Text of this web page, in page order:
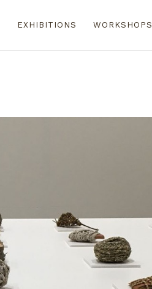
EXHIBITIONS WORKSHOPS